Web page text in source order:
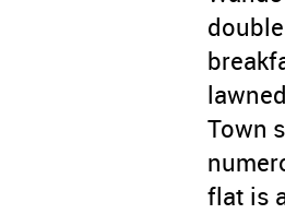
Town
flat is